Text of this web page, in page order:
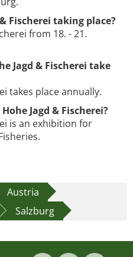
Fischerei taking place?
from 18. - 21.
Jagd & Fischerei take
takes place annually.
Jagd & Fischerei?
is an exhibition for
Austria
Salzburg